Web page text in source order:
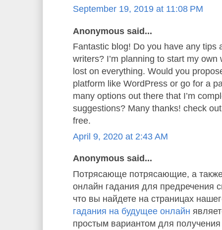
September 19, 2019 at 11:08 PM
Anonymous said...
Fantastic blog! Do you have any tips
writers? I’m planning to start my own
lost on everything. Would you
platform like WordPress or go for a
many options out there that I’m
suggestions? Many thanks! check
free.
April 9, 2020 at 2:43 AM
Anonymous said...
Потрясающе потрясающие, а
онлайн гадания для предречения
что вы найдете на страницах
гадания на будущее онлайн
простым вариантом для